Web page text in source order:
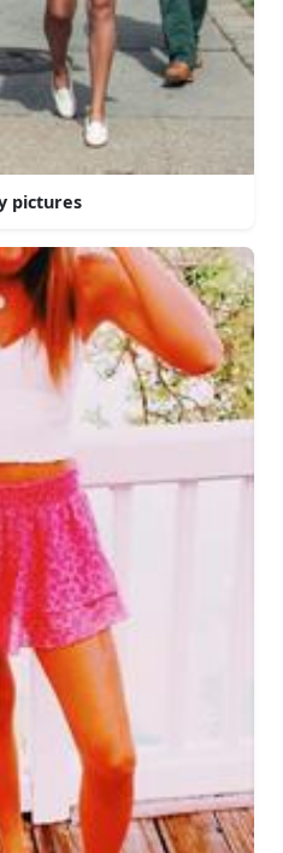
pictures